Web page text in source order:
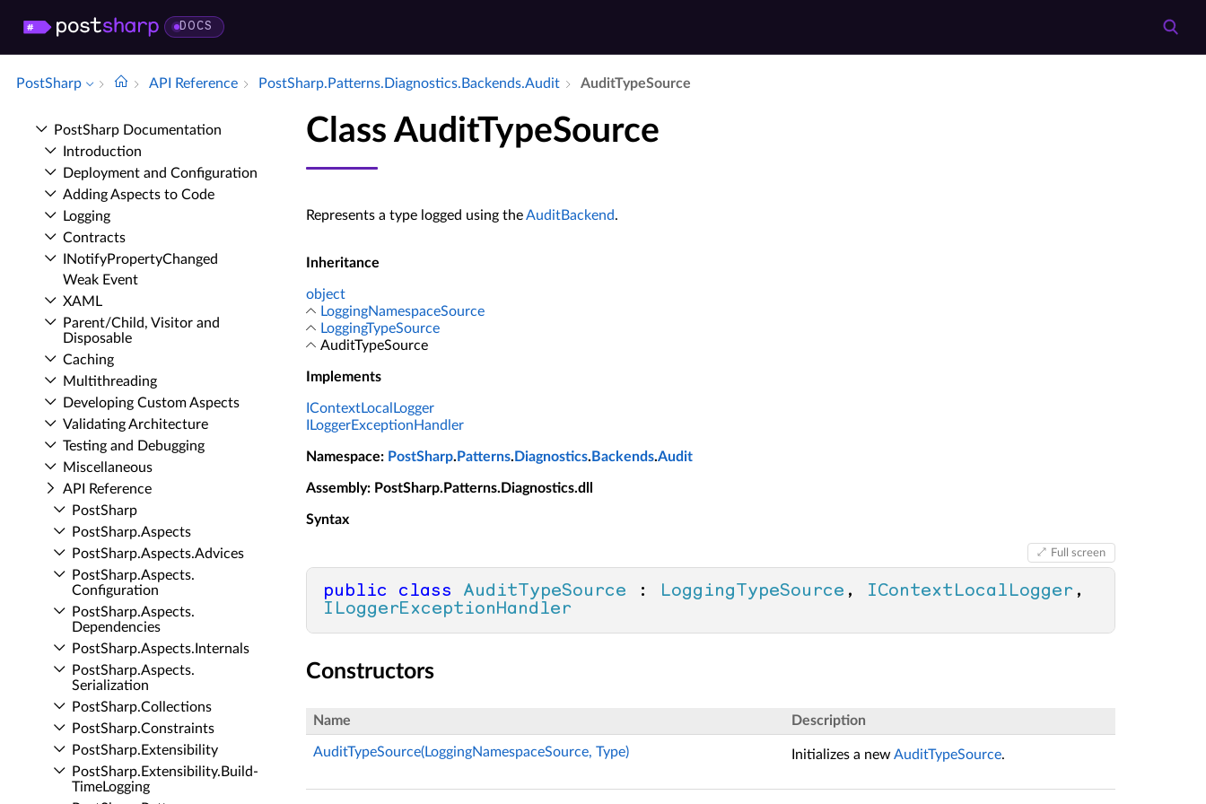
DOCS
PostSharp API Reference Post­Sharp.​Patterns.​Diagnostics.​Backends.​Audit Audit­Type­Source
Post­Sharp Documentation
Introduction
Deployment and Configuration
Adding Aspects to Code
Logging
Contracts
INotify­Property­Changed
Weak Event
XAML
Parent/Child, Visitor and
Disposable
Caching
Multithreading
Developing Custom Aspects
Validating Architecture
Testing and Debugging
Miscellaneous
API Reference
Post­Sharp
Post­Sharp.​Aspects
Post­Sharp.​Aspects.​Advices
Post­Sharp.​Aspects.​
Configuration
Post­Sharp.​Aspects.​
Dependencies
Post­Sharp.​Aspects.​Internals
Post­Sharp.​Aspects.​
Serialization
Post­Sharp.​Collections
Post­Sharp.​Constraints
Post­Sharp.​Extensibility
Post­Sharp.​Extensibility.​Build­
Time­Logging
Class AuditTypeSource
Represents a type logged using theAuditBackend.
Inheritance
object
LoggingNamespaceSource
LoggingTypeSource
AuditTypeSource
Implements
IContextLocalLogger
ILoggerExceptionHandler
Namespace: PostSharp. Patterns. Diagnostics. Backends.Audit
Assembly: PostSharp.Patterns.Diagnostics.dll
Syntax
Full screen
public class AuditTypeSource : LoggingTypeSource , IContextLocalLogger
ILoggerExceptionHandler
Constructors
Name Description
AuditTypeSource(LoggingNamespaceSource, Type) Initializes a newAuditTypeSource.